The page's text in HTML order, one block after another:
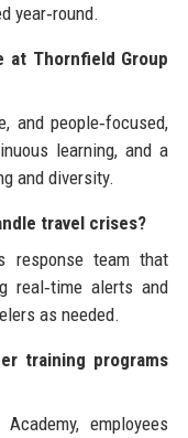
year‑round.
at Thornfield Group
and people‑focused,
learning, and a
and diversity.
travel crises?
response team that
real‑time alerts and
as needed.
training programs
employees